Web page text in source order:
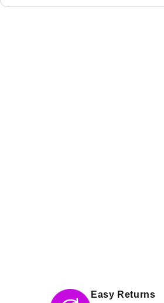
Easy Returns